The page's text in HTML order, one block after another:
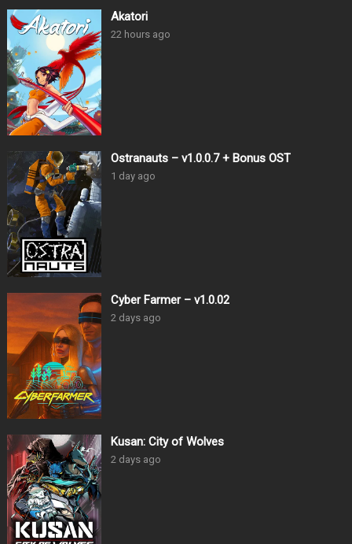
Akatori
22 hours ago
Ostranauts – v1.0.0.7 + Bonus OST
1 day ago
Cyber Farmer – v1.0.02
2 days ago
Kusan: City of Wolves
2 days ago